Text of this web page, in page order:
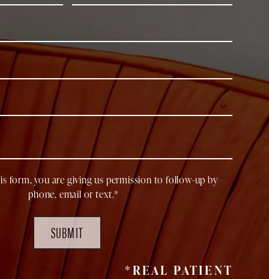
form, you are giving us permission to follow-up by
phone, email or text.*
SUBMIT
*REAL PATIENT